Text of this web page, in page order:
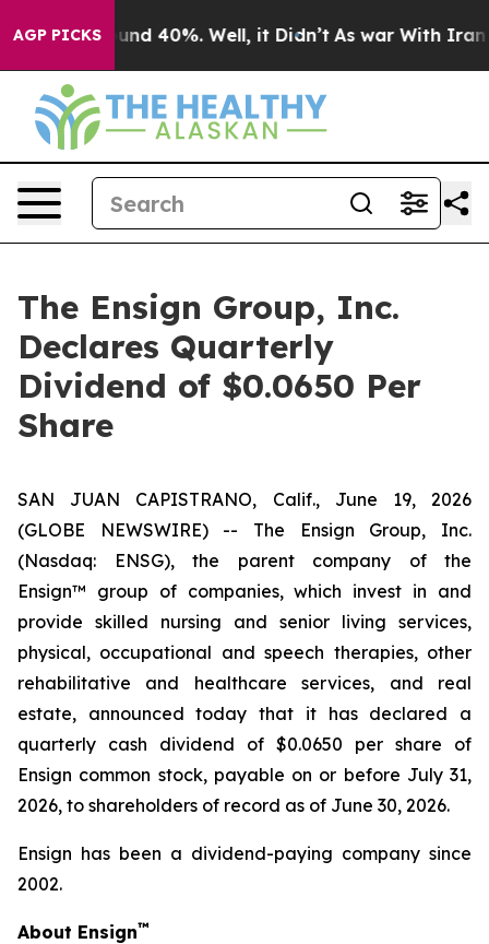
AGP PICKS
Floor Around 40%. Well, it Didn’t As war With Iran
The Ensign Group, Inc.
Declares Quarterly
Dividend of $0.0650 Per
Share
SAN JUAN CAPISTRANO, Calif., June 19, 2026
(GLOBE NEWSWIRE) -- The Ensign Group, Inc.
(Nasdaq: ENSG), the parent company of the
Ensign™ group of companies, which invest in and
provide skilled nursing and senior living services,
physical, occupational and speech therapies, other
rehabilitative and healthcare services, and real
estate, announced today that it has declared a
quarterly cash dividend of $0.0650 per share of
Ensign common stock, payable on or before July 31,
2026, to shareholders of record as of June 30, 2026.
Ensign has been a dividend-paying company since
2002.
About Ensign™